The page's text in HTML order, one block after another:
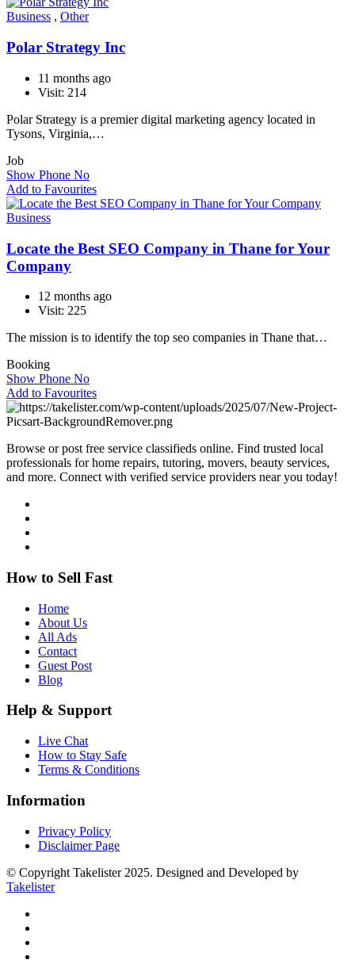
Business , Other
Polar Strategy Inc
11 months ago
Visit: 214
Polar Strategy is a premier digital marketing agency located in
Tysons, Virginia,…
Job
Show Phone No
Add to Favourites
Business
Locate the Best SEO Company in Thane for Your
Company
12 months ago
Visit: 225
The mission is to identify the top seo companies in Thane that…
Booking
Show Phone No
Add to Favourites
Browse or post free service classifieds online. Find trusted local
professionals for home repairs, tutoring, movers, beauty services,
and more. Connect with verified service providers near you today!
How to Sell Fast
Home
About Us
All Ads
Contact
Guest Post
Blog
Help & Support
Live Chat
How to Stay Safe
Terms & Conditions
Information
Privacy Policy
Disclaimer Page
© Copyright Takelister 2025. Designed and Developed by
Takelister